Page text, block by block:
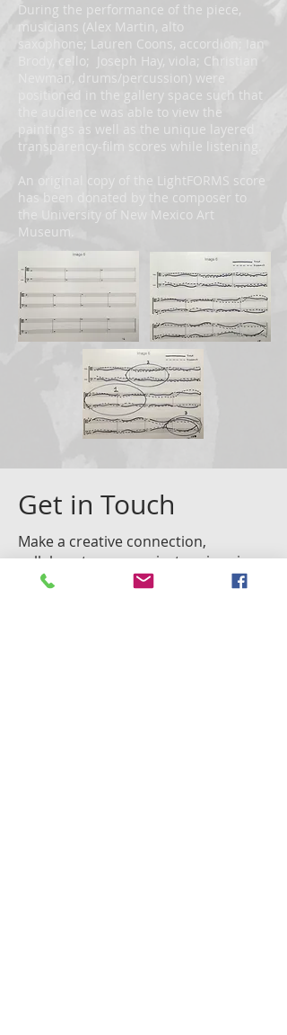
During the performance of the piece,
musicians (Alex Martin, alto
saxophone; Lauren Coons, accordion; Ian
Brody, cello; Joseph Hay, viola; Christian
Newman, drums/percussion) were
positioned in the gallery space such that
the audience was able to view the
paintings as well as the unique layered
transparency-film scores while listening.
An original copy of the LightFORMS score
has been donated by the composer to
the University of New Mexico Art
Museum.
Get in Touch
Make a creative connection,
collaborate on a project, or inquire
about Lauren's work and services.